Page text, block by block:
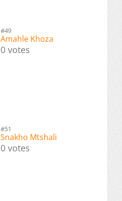
#49
Amahle Khoza
0 votes
#51
Snakho Mtshali
0 votes